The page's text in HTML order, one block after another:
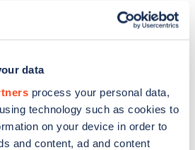
data
process your personal data,
technology such as cookies to
on your device in order to
and content, ad and content
data, is to download the appor